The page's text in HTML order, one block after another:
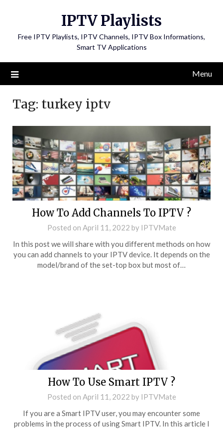
IPTV Playlists
Free IPTV Playlists, IPTV Channels, IPTV Box Informations,
Smart TV Applications
Menu
Tag: turkey iptv
How To Add Channels To IPTV ?
Posted on April 11, 2022 by IPTVMate
In this post we will share with you different methods on how
you can add channels to your IPTV device. It depends on the
model/brand of the set-top box but most of…
How To Use Smart IPTV ?
Posted on April 11, 2022 by IPTVMate
If you are a Smart IPTV user, you may encounter some
problems in the process of using Smart IPTV. In this article I